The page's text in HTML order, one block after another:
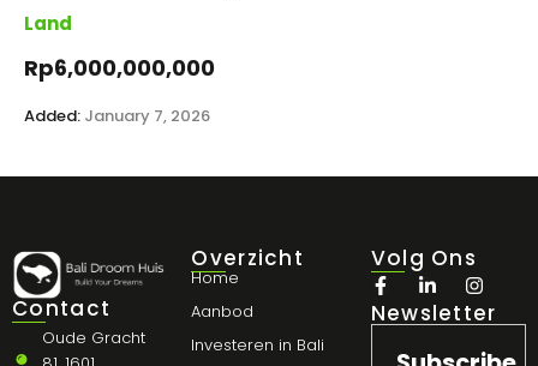
Land
Rp6,000,000,000
Added: January 7, 2026
Contact
Oude Gracht
Overzicht
Home
Aanbod
Investeren in Bali
Volg Ons
Newsletter